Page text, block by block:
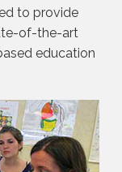
to provide
of-the-art
education